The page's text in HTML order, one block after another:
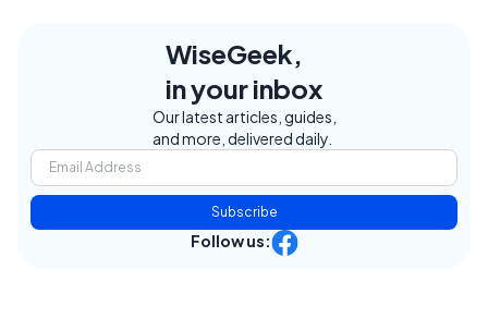
WiseGeek,
in your inbox
Our latest articles, guides,
and more, delivered daily.
Subscribe
Follow us: